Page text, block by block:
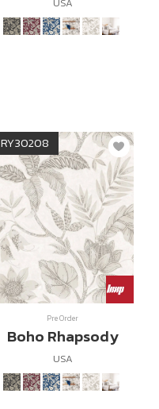
RY30208
Pre Order
Boho Rhapsody
USA